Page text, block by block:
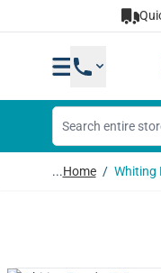
...Home / Whiting